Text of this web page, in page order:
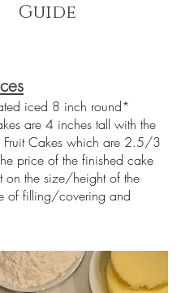
Guide
iced 8 inch round*
are 4 inches tall with the
Fruit Cakes which are 2.5/3
price of the finished cake
on the size/height of the
of filling/covering and